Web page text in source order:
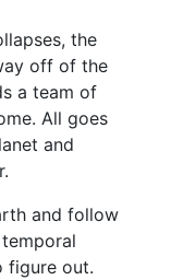
the
off of the
a team of
All goes
and
and follow
figure out.